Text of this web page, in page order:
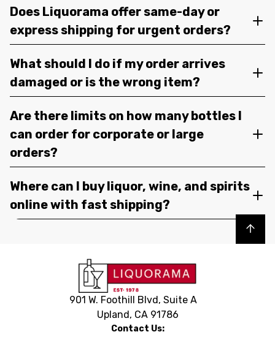
Does Liquorama offer same-day or
express shipping for urgent orders?
What should I do if my order arrives
damaged or is the wrong item?
Are there limits on how many bottles I
can order for corporate or large
orders?
Where can I buy liquor, wine, and spirits
online with fast shipping?
Back to top
901 W. Foothill Blvd, Suite A
Upland, CA 91786
Contact Us: